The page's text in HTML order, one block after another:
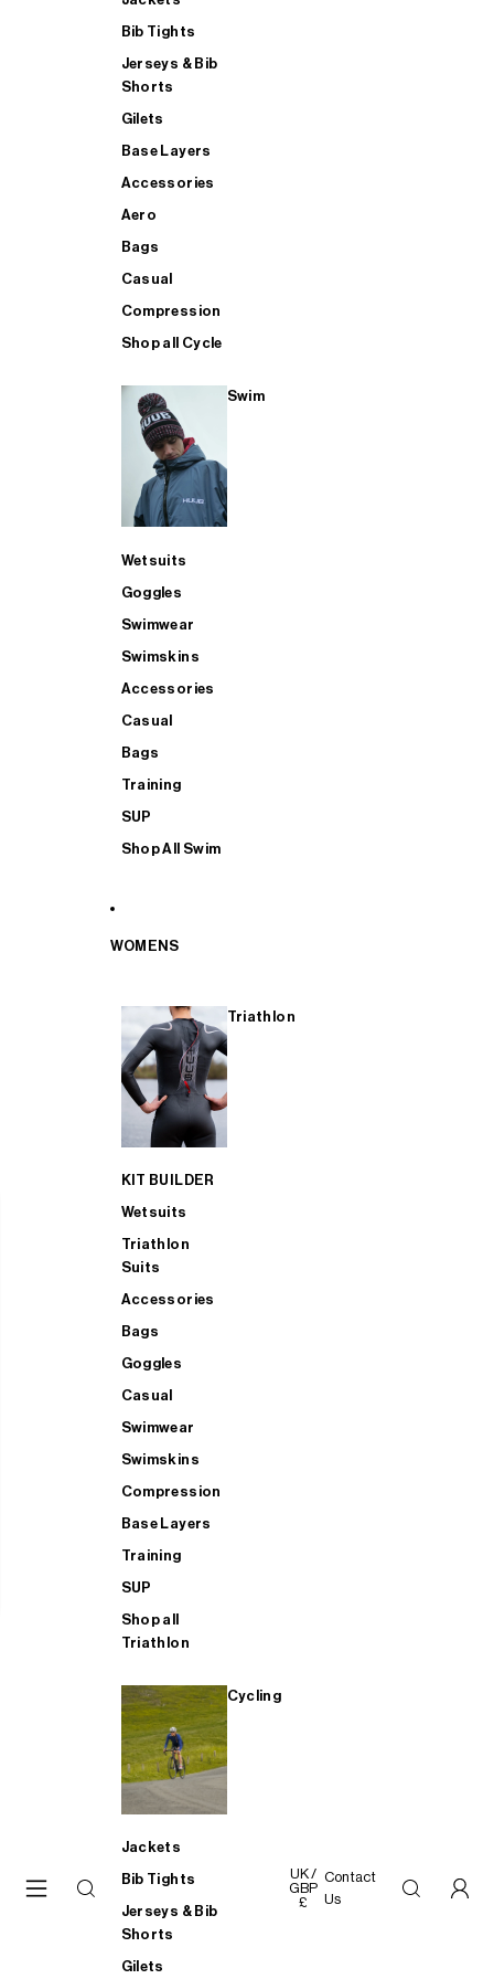
Bib Tights
Jerseys & Bib
Shorts
Gilets
Base Layers
Accessories
Aero
Bags
Casual
Compression
Shop all Cycle
Swim
Wetsuits
Goggles
Swimwear
Swimskins
Accessories
Casual
Bags
Training
SUP
Shop All Swim
WOMENS
Triathlon
KIT BUILDER
Wetsuits
Triathlon
Suits
Accessories
Bags
Goggles
Casual
Swimwear
Swimskins
Compression
Base Layers
Training
SUP
Shop all
Triathlon
Cycling
Jackets
Bib Tights
Jerseys & Bib
Shorts
Gilets
UK /
GBP
£
Contact
Us
SHOP ALL MENS TRIATHLON